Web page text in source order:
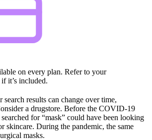
on every plan. Refer to your
if it’s included.
results can change over time,
a drugstore. Before the COVID-19
for “mask” could have been looking
skincare. During the pandemic, the same
masks.